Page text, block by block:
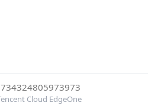
Cloud EdgeOne